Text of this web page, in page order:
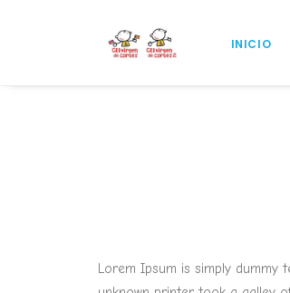
INICIO
Lorem Ipsum is simply dummy